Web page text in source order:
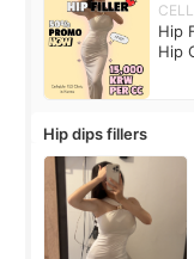
Hip
Hip
Hip dips fillers